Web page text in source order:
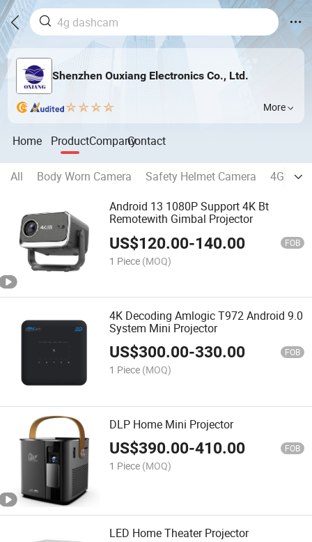
Shenzhen Ouxiang Electronics Co., Ltd.
More
Home ProductCompanyContact
All Body Worn Camera Safety Helmet Camera
4G
Android 13 1080P Support 4K Bt
Remotewith Gimbal Projector
US$120.00-140.00 FOB
1 Piece (MOQ)
4K Decoding Amlogic T972 Android 9.0
System Mini Projector
US$300.00-330.00 FOB
1 Piece (MOQ)
DLP Home Mini Projector
US$390.00-410.00 FOB
1 Piece (MOQ)
LED Home Theater Projector